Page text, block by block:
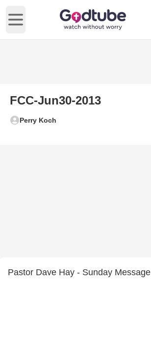
Open main menu
FCC-Jun30-2013
Perry Koch
Pastor Dave Hay - Sunday Message